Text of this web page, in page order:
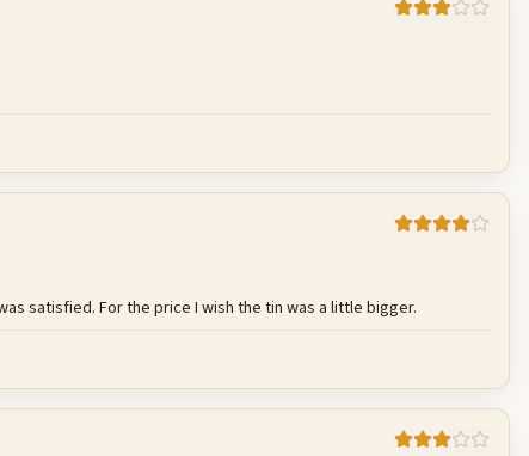
satisfied. For the price I wish the tin was a little bigger.